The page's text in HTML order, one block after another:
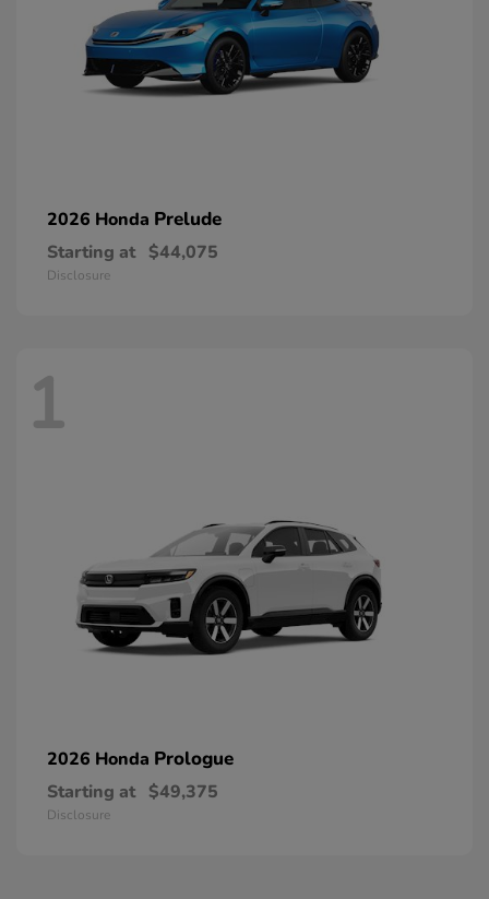
2026 Honda Prelude
Starting at $44,075
Disclosure
1
2026 Honda Prologue
Starting at $49,375
Disclosure